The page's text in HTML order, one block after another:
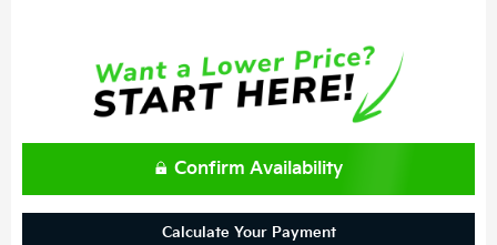
Confirm Availability
Calculate Your Payment